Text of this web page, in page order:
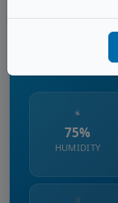
75%
HUMIDITY